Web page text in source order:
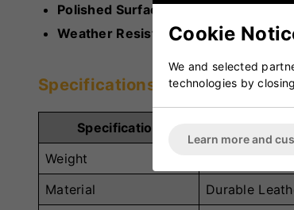
Polished Surface:Improves grip and
Weather Resistance:Performs well
Specifications
Specification
Weight
Material
Durable
Cookie
We and selected
technologies by
Learn more and